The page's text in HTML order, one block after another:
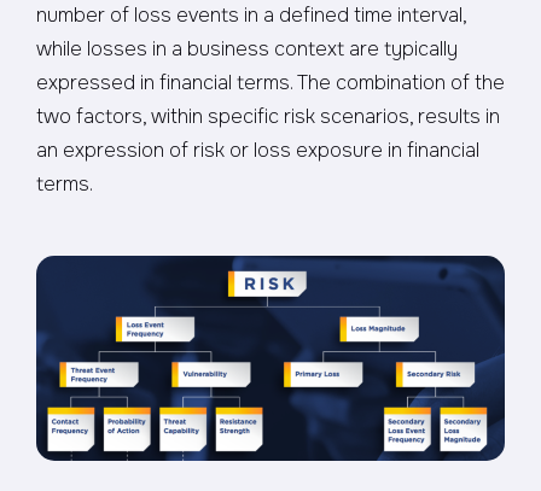
number of loss events in a defined time interval,
while losses in a business context are typically
expressed in financial terms. The combination of the
two factors, within specific risk scenarios, results in
an expression of risk or loss exposure in financial
terms.